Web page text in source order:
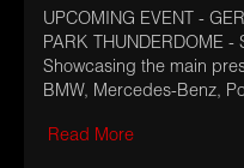
UPCOMING EVENT -
PARK THUNDERDOME
Showcasing the main
BMW, Mercedes-Benz,
Read More